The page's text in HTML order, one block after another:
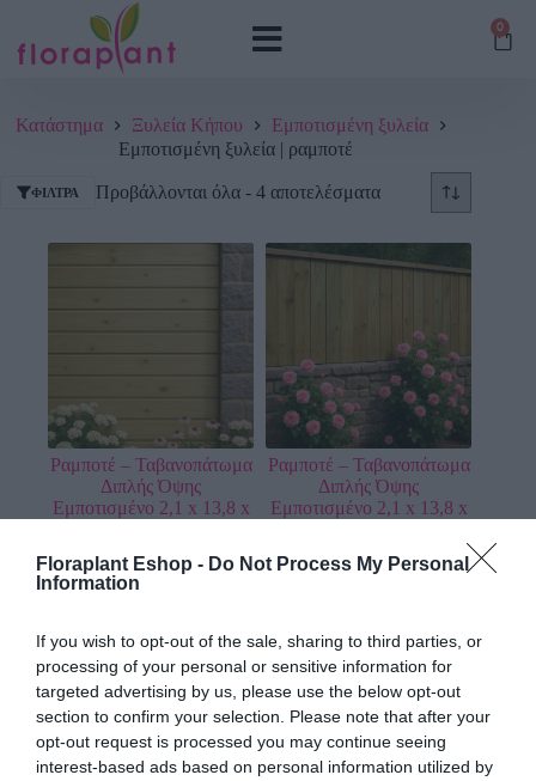
Floraplant Eshop - Do Not Process My Personal
Information
If you wish to opt-out of the sale, sharing to third parties, or
processing of your personal or sensitive information for
targeted advertising by us, please use the below opt-out
section to confirm your selection. Please note that after your
opt-out request is processed you may continue seeing
interest-based ads based on personal information utilized by
0
Κατάστημα Ξυλεία Κήπου
Εμποτισμένη ξυλεία
Εμποτισμένη ξυλεία | ραμποτέ
ΦΊΛΤΡΑ Προβάλλονται όλα - 4 αποτελέσματα
Ραμποτέ – Ταβανοπάτωμα
Διπλής Όψης
Εμποτισμένο 2,1 x 13,8 x
19,35€
Προσθήκη στο
Ραμποτέ – Ταβανοπάτωμα
Διπλής Όψης
Εμποτισμένο 2,1 x 13,8 x
27,40 €